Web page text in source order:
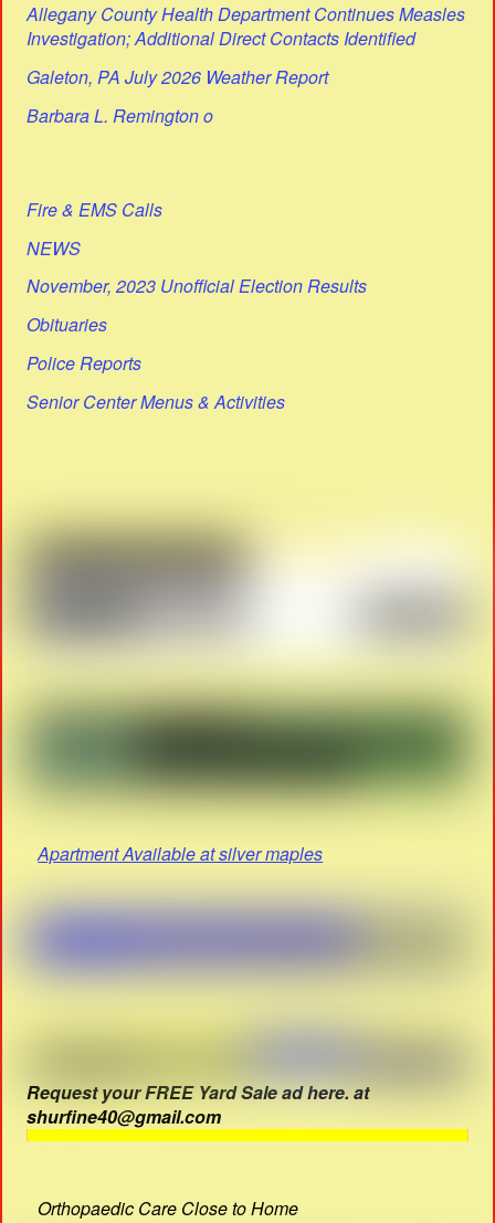
Allegany County Health Department Continues Measles
Investigation; Additional Direct Contacts Identified
Galeton, PA July 2026 Weather Report
Barbara L. Remington o
Fire & EMS Calls
NEWS
November, 2023 Unofficial Election Results
Obituaries
Police Reports
Senior Center Menus & Activities
Apartment Available at silver maples
Request your FREE Yard Sale ad here. at
shurfine40@gmail.com
Orthopaedic Care Close to Home